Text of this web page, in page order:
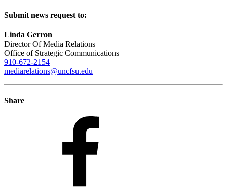
Submit news request to:
Linda Gerron
Director Of Media Relations
Office of Strategic Communications
910-672-2154
mediarelations@uncfsu.edu
Share